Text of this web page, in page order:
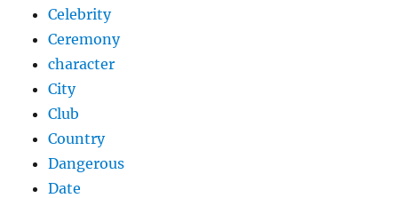
Celebrity
Ceremony
character
City
Club
Country
Dangerous
Date